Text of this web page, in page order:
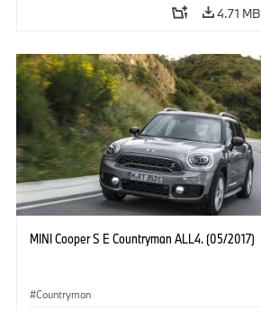
4.71 MB
MINI Cooper S E Countryman ALL4. (05/2017)
Countryman